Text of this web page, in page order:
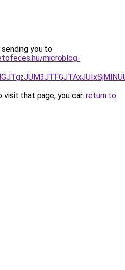
sending you to
microblog-
that page, you can return to